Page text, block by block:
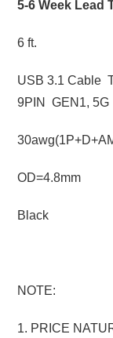
5-6 Week Lead
6 ft.
USB 3.1 Cable
9PIN GEN1,
OD=4.8mm
Black
NOTE:
1. PRICE